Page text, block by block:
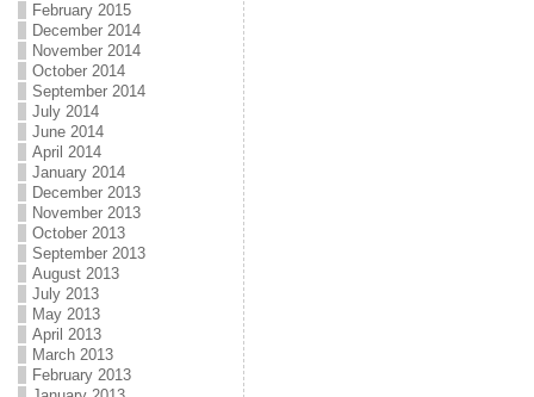
February 2015
December 2014
November 2014
October 2014
September 2014
July 2014
June 2014
April 2014
January 2014
December 2013
November 2013
October 2013
September 2013
August 2013
July 2013
May 2013
April 2013
March 2013
February 2013